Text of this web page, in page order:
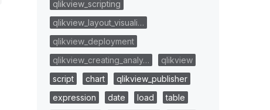
qlikview_scripting
qlikview_layout_visuali…
qlikview_deployment
qlikview_creating_analy…
qlikview
script
chart
qlikview_publisher
expression
date load
table